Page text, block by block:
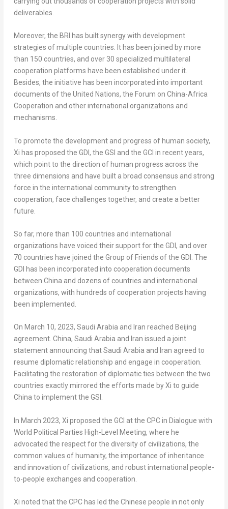
deliverables.
Moreover, the BRI has built synergy with development
strategies of multiple countries. It has been joined by more
than 150 countries, and over 30 specialized multilateral
cooperation platforms have been established under it.
Besides, the initiative has been incorporated into important
documents of the United Nations, the Forum on China-Africa
Cooperation and other international organizations and
mechanisms.
To promote the development and progress of human society,
Xi has proposed the GDI, the GSI and the GCI in recent years,
which point to the direction of human progress across the
three dimensions and have built a broad consensus and strong
force in the international community to strengthen
cooperation, face challenges together, and create a better
future.
So far, more than 100 countries and international
organizations have voiced their support for the GDI, and over
70 countries have joined the Group of Friends of the GDI. The
GDI has been incorporated into cooperation documents
between China and dozens of countries and international
organizations, with hundreds of cooperation projects having
been implemented.
On March 10, 2023, Saudi Arabia and Iran reached Beijing
agreement. China, Saudi Arabia and Iran issued a joint
statement announcing thatSaudi Arabia and Iran agreed to
resume diplomatic relationship and engage in cooperation.
Facilitating the restoration of diplomatic ties between the two
countries exactly mirrored the efforts made by Xi to guide
China to implement the GSI.
In March 2023, Xi proposed the GCI at the CPC in Dialogue with
World Political Parties High-Level Meeting, where he
advocated the respect for the diversity of civilizations, the
common values of humanity, the importance of inheritance
and innovation of civilizations, and robust international people-
to-people exchanges and cooperation.
Xi noted that the CPC has led the Chinese people in not only